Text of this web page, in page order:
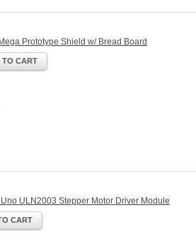
Prototype Shield w/ Bread Board
TO CART
ULN2003 Stepper Motor Driver Module
CART